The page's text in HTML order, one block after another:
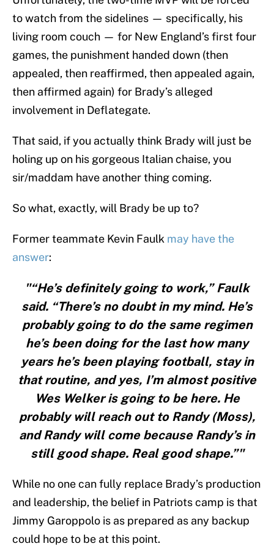
to watch from the sidelines — specifically, his
living room couch — for New England’s first four
games, the punishment handed down (then
appealed, then reaffirmed, then appealed again,
then affirmed again) for Brady’s alleged
involvement in Deflategate.
That said, if you actually think Brady will just be
holing up on his gorgeous Italian chaise, you
sir/maddam have another thing coming.
So what, exactly, will Brady be up to?
Former teammate Kevin Faulk may have the
answer:
"“He’s definitely going to work,” Faulk
said. “There’s no doubt in my mind. He’s
probably going to do the same regimen
he’s been doing for the last how many
years he’s been playing football, stay in
that routine, and yes, I’m almost positive
Wes Welker is going to be here. He
probably will reach out to Randy (Moss),
and Randy will come because Randy’s in
still good shape. Real good shape.”"
While no one can fully replace Brady’s production
and leadership, the belief in Patriots camp is that
Jimmy Garoppolo is as prepared as any backup
could hope to be at this point.